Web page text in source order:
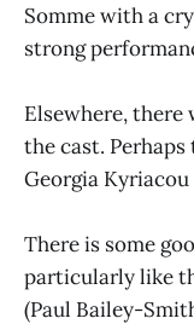
Somme with a
strong
Elsewhere,
the cast.
Georgia
There is some
particularly like
(Paul Bailey-